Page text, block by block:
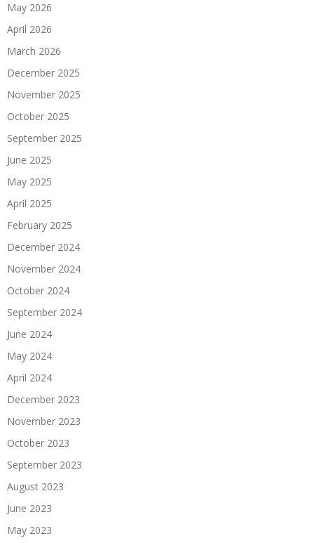
May 2026
April 2026
March 2026
December 2025
November 2025
October 2025
September 2025
June 2025
May 2025
April 2025
February 2025
December 2024
November 2024
October 2024
September 2024
June 2024
May 2024
April 2024
December 2023
November 2023
October 2023
September 2023
August 2023
June 2023
May 2023